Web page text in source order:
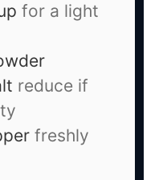
for a light
reduce if
freshly